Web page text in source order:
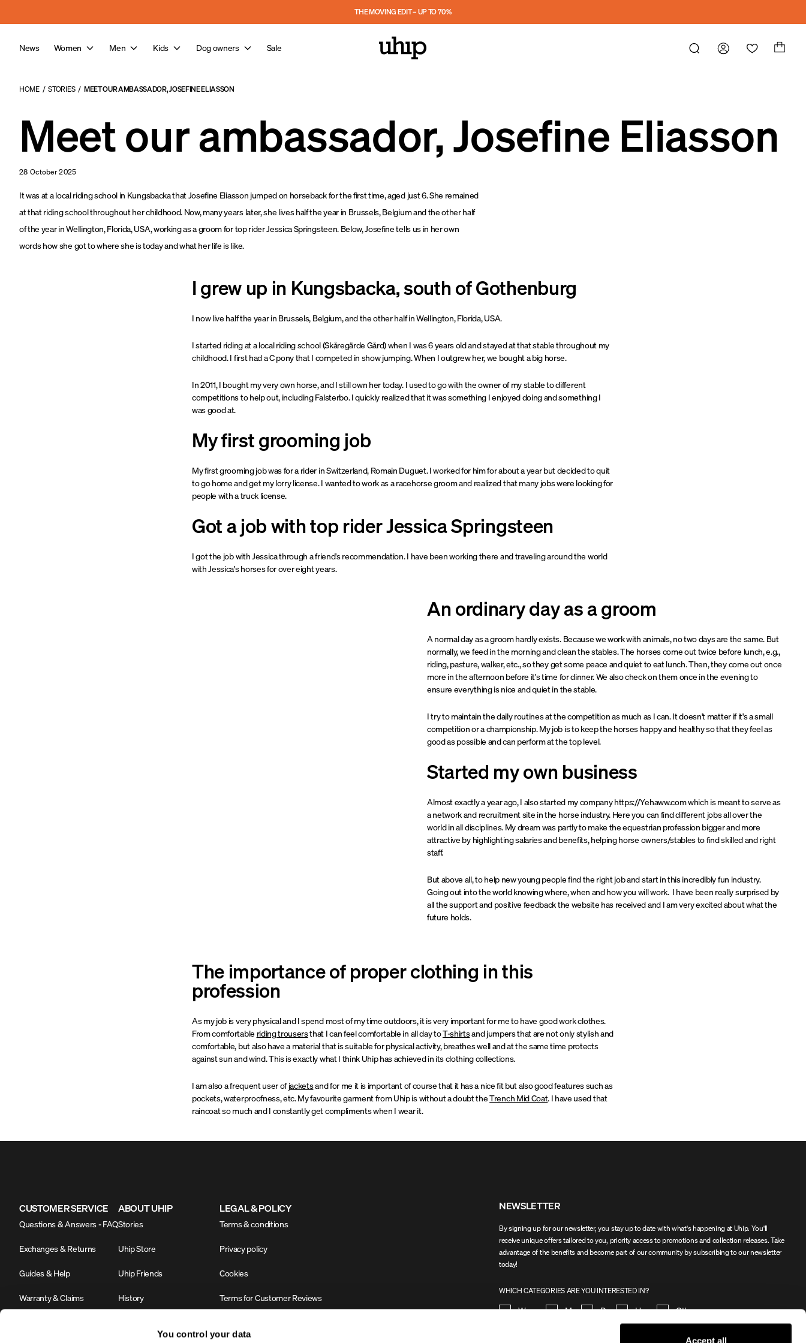
You control your data
Accept all
THE MOVING EDIT – UP TO 70%
News Women Men Kids Dog owners Sale
HOME / STORIES / MEET OUR AMBASSADOR, JOSEFINE ELIASSON
Meet our ambassador, Josefine Eliasson
28 October 2025
It was at a local riding school in Kungsbacka that Josefine Eliasson jumped on horseback for the first time, aged just 6. She remained
at that riding school throughout her childhood. Now, many years later, she lives half the year in Brussels, Belgium and the other half
of the year in Wellington, Florida, USA, working as a groom for top rider Jessica Springsteen. Below, Josefine tells us in her own
words how she got to where she is today and what her life is like.
I grew up in Kungsbacka, south of Gothenburg
I now live half the year in Brussels, Belgium, and the other half in Wellington, Florida, USA.
I started riding at a local riding school (Skåregärde Gård) when I was 6 years old and stayed at that stable throughout my
childhood. I first had a C pony that I competed in show jumping. When I outgrew her, we bought a big horse.
In 2011, I bought my very own horse, and I still own her today. I used to go with the owner of my stable to different
competitions to help out, including Falsterbo. I quickly realized that it was something I enjoyed doing and something I
was good at.
My first grooming job
My first grooming job was for a rider in Switzerland, Romain Duguet. I worked for him for about a year but decided to quit
to go home and get my lorry license. I wanted to work as a racehorse groom and realized that many jobs were looking for
people with a truck license.
Got a job with top rider Jessica Springsteen
I got the job with Jessica through a friend's recommendation. I have been working there and traveling around the world
with Jessica's horses for over eight years.
An ordinary day as a groom
A normal day as a groom hardly exists. Because we work with animals, no two days are the same. But
normally, we feed in the morning and clean the stables. The horses come out twice before lunch, e.g.,
riding, pasture, walker, etc., so they get some peace and quiet to eat lunch. Then, they come out once
more in the afternoon before it's time for dinner. We also check on them once in the evening to
ensure everything is nice and quiet in the stable.
I try to maintain the daily routines at the competition as much as I can. It doesn't matter if it's a small
competition or a championship. My job is to keep the horses happy and healthy so that they feel as
good as possible and can perform at the top level.
Started my own business
Almost exactly a year ago, I also started my company https://Yehaww.com which is meant to serve as
a network and recruitment site in the horse industry. Here you can find different jobs all over the
world in all disciplines. My dream was partly to make the equestrian profession bigger and more
attractive by highlighting salaries and benefits, helping horse owners/stables to find skilled and right
staff.
But above all, to help new young people find the right job and start in this incredibly fun industry.
Going out into the world knowing where, when and how you will work. I have been really surprised by
all the support and positive feedback the website has received and I am very excited about what the
future holds.
The importance of proper clothing in this
profession
As my job is very physical and I spend most of my time outdoors, it is very important for me to have good work clothes.
From comfortable riding trousersthat I can feel comfortable in all day toT-shirtsand jumpers that are not only stylish and
comfortable, but also have a material that is suitable for physical activity, breathes well and at the same time protects
against sun and wind. This is exactly what I think Uhip has achieved in its clothing collections.
I am also a frequent user ofjacketsand for me it is important of course that it has a nice fit but also good features such as
pockets, waterproofness, etc. My favourite garment from Uhip is without a doubt theTrench Mid Coat. I have used that
raincoat so much and I constantly get compliments when I wear it.
NEWSLETTER
By signing up for our newsletter, you stay up to date with what's happening at Uhip. You'll
receive unique offers tailored to you, priority access to promotions and collection releases. Take
advantage of the benefits and become part of our community by subscribing to our newsletter
today!
WHICH CATEGORIES ARE YOU INTERESTED IN?
Women Men Dog Horse Other
CUSTOMER SERVICE
Questions & Answers - FAQ
Exchanges & Returns
Guides & Help
Warranty & Claims
ABOUT UHIP
Stories
Uhip Store
Uhip Friends
History
LEGAL & POLICY
Terms & conditions
Privacy policy
Cookies
Terms for Customer Reviews